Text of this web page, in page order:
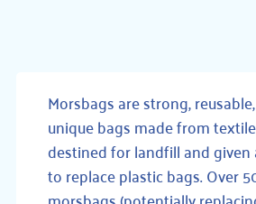
Morsbags are strong,
unique bags made from
destined for landfill and
to replace plastic bags. Over